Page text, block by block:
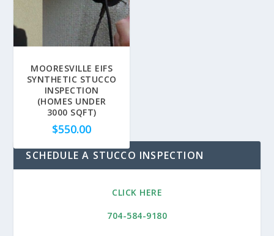
MOORESVILLE EIFS
SYNTHETIC STUCCO
INSPECTION
(HOMES UNDER
3000 SQFT)
$550.00
SCHEDULE A STUCCO INSPECTION
CLICK HERE
704-584-9180